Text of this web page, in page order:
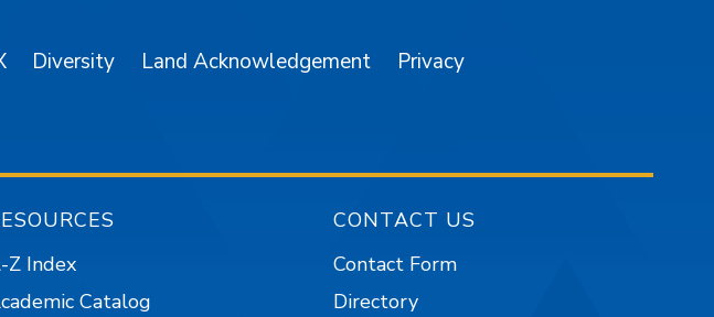
Diversity Land Acknowledgement Privacy
Z Index
Catalog
CONTACT US
Contact Form
Directory